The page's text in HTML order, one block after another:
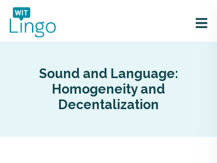
Sound and Language:
Homogeneity and
Decentalization